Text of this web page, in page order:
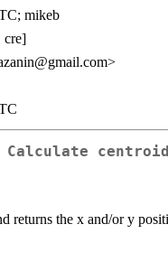
mikeb
cre]
Calculate centroid
returns the x and/or y